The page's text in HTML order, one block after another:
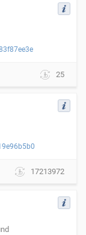
25
17213972